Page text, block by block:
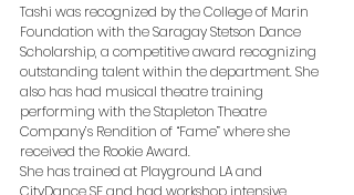
Tashi was recognized by the College of Marin
Foundation with the Saragay Stetson Dance
Scholarship, a competitive award recognizing
outstanding talent within the department. She
also has had musical theatre training
performing with the Stapleton Theatre
Company’s Rendition of “Fame” where she
received the Rookie Award.
She has trained at Playground LA and
CityDance SF and had workshop intensive